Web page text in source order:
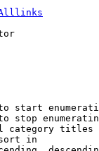
start
stop
category titles
in